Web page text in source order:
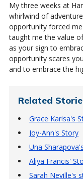
My three weeks at
whirlwind of
opportunity forced
taught me the value
as your sign to
opportunity scares
and to embrace the
Related
Grace Karisa's
Joy-Ann's Story
Una
Aliya Francis'
Sarah Neville's